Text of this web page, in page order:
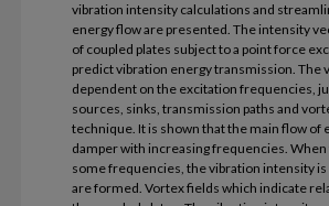
vibration intensity calculations and
energy flow are presented. The intensity
of coupled plates subject to a point force
predict vibration energy transmission. The
dependent on the excitation frequencies,
sources, sinks, transmission paths and
technique. It is shown that the main flow
damper with increasing frequencies.
some frequencies, the vibration intensity
are formed. Vortex fields which indicate